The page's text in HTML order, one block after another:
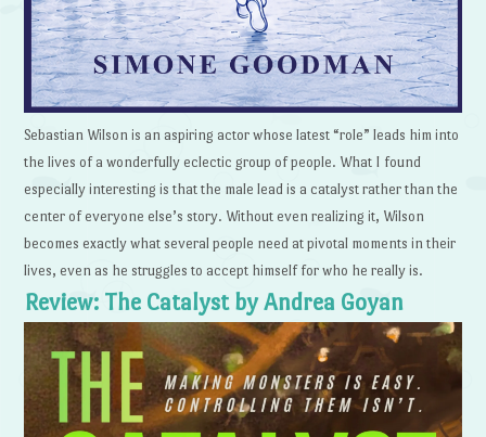
Sebastian Wilson is an aspiring actor whose latest “role” leads him into
the lives of a wonderfully eclectic group of people. What I found
especially interesting is that the male lead is a catalyst rather than the
center of everyone else’s story. Without even realizing it, Wilson
becomes exactly what several people need at pivotal moments in their
lives, even as he struggles to accept himself for who he really is.
Review: The Catalyst by Andrea Goyan